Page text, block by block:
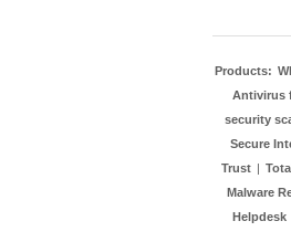
Products:
Antivirus
security
Secure
Trust |
Malware
Helpdesk